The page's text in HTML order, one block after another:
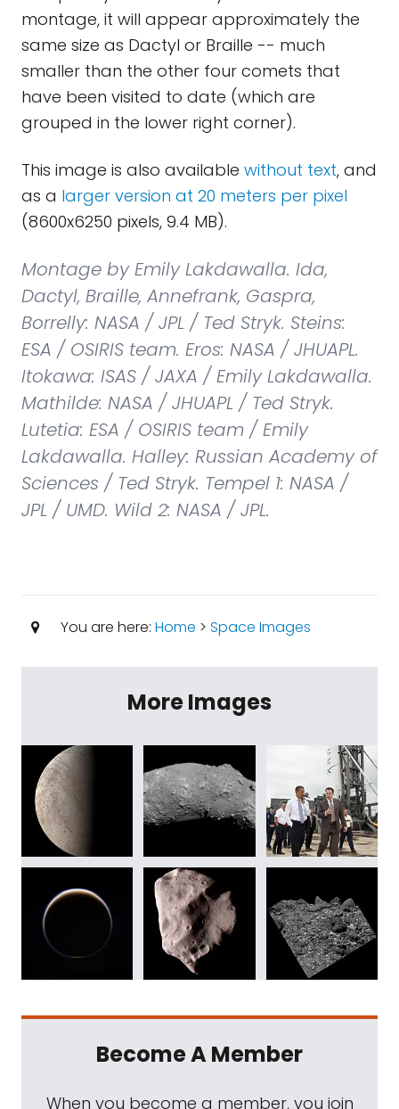
montage, it will appear approximately the
same size as Dactyl or Braille -- much
smaller than the other four comets that
have been visited to date (which are
grouped in the lower right corner).
This image is also available without text, and
as a larger version at 20 meters per pixel
(8600x6250 pixels, 9.4 MB).
Montage by Emily Lakdawalla. Ida,
Dactyl, Braille, Annefrank, Gaspra,
Borrelly: NASA / JPL / Ted Stryk. Steins:
ESA / OSIRIS team. Eros: NASA / JHUAPL.
Itokawa: ISAS / JAXA / Emily Lakdawalla.
Mathilde: NASA / JHUAPL / Ted Stryk.
Lutetia: ESA / OSIRIS team / Emily
Lakdawalla. Halley: Russian Academy of
Sciences / Ted Stryk. Tempel 1: NASA /
JPL / UMD. Wild 2: NASA / JPL.
You are here: Home > Space Images
More Images
Become A Member
When you become a member, you join